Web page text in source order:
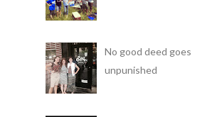
No good deed goes
unpunished